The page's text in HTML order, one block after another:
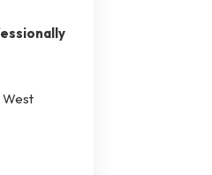
West